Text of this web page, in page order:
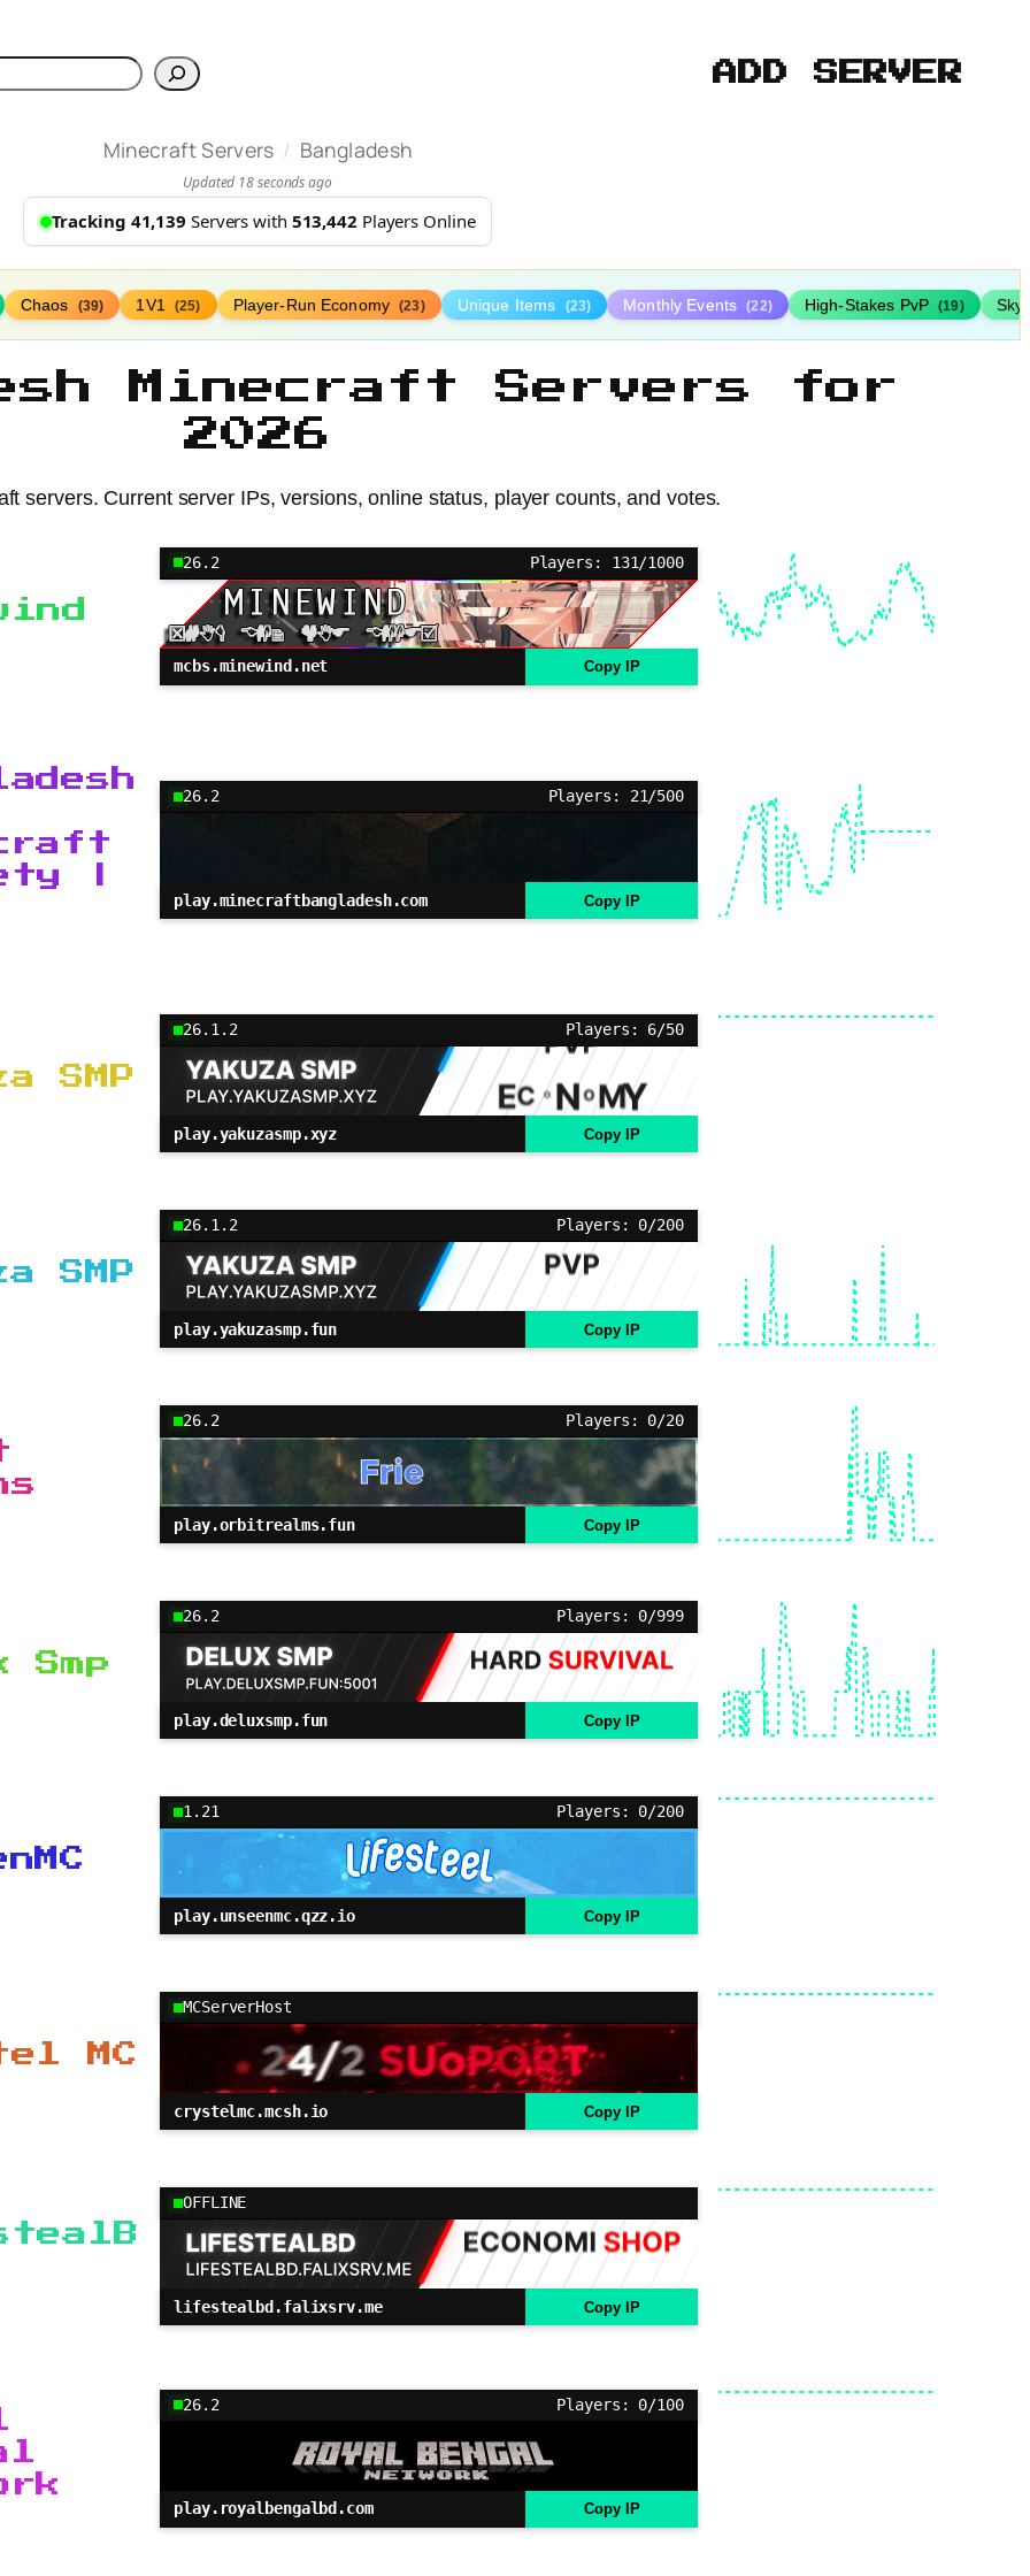
ADD SERVER
Minecraft Servers / Bangladesh
Updated 18 seconds ago
Tracking 41,139 Servers with 513,442 Players Online
Chaos (39) 1V1 (25) Player-Run Economy (23) Unique Items (23) Monthly Events (22) High-Stakes PvP (19)
Minecraft Servers for
2026
servers. Current server IPs, versions, online status, player counts, and votes.
26.2 Players: 131/1000
mcbs.minewind.net Copy IP
|
26.2 Players: 21/500
play.minecraftbangladesh.com Copy IP
SMP
26.1.2 Players: 6/50
play.yakuzasmp.xyz Copy IP
SMP
26.1.2 Players: 0/200
play.yakuzasmp.fun Copy IP
26.2 Players: 0/20
play.orbitrealms.fun Copy IP
Smp
26.2 Players: 0/999
play.deluxsmp.fun Copy IP
1.21 Players: 0/200
play.unseenmc.qzz.io Copy IP
MC
MCServerHost
crystelmc.mcsh.io Copy IP
OFFLINE
lifestealbd.falixsrv.me Copy IP
26.2 Players: 0/100
play.royalbengalbd.com Copy IP